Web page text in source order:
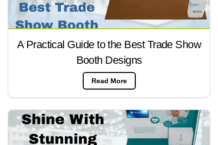
A Practical Guide to the Best Trade Show
Booth Designs
Read More